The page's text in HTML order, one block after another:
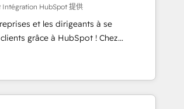
- awarded by HubSpot after a
Solutions Architecture,
Custom Integration & Platform
-In-house team of 25+
Intégration HubSpot 提供
et les dirigeants à se
grâce à HubSpot ! Chez
l'intime conviction que la réussite
par l’innovation web, le marketing
! C'est pourquoi, nos experts sont
gérer votre projet de création de site